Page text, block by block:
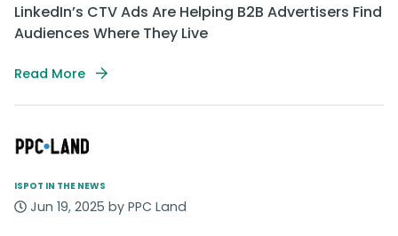
LinkedIn’s CTV Ads Are Helping B2B Advertisers Find
Audiences Where They Live
Read More
ISPOT IN THE NEWS
Jun 19, 2025 by PPC Land